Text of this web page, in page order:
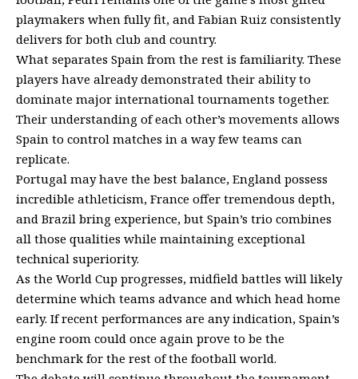
playmakers when fully fit, and Fabian Ruiz consistently
delivers for both club and country.
What separates Spain from the rest is familiarity. These
players have already demonstrated their ability to
dominate major international tournaments together.
Their understanding of each other’s movements allows
Spain to control matches in a way few teams can
replicate.
Portugal may have the best balance, England possess
incredible athleticism, France offer tremendous depth,
and Brazil bring experience, but Spain’s trio combines
all those qualities while maintaining exceptional
technical superiority.
As the World Cup progresses, midfield battles will likely
determine which teams advance and which head home
early. If recent performances are any indication, Spain’s
engine room could once again prove to be the
benchmark for the rest of the football world.